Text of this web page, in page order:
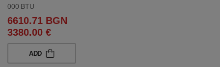
000 BTU
6610.71 BGN
3380.00 €
ADD